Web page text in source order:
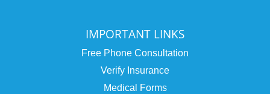
IMPORTANT LINKS
Free Phone Consultation
Verify Insurance
Medical Forms